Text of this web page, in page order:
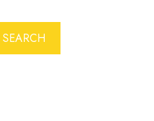
SEARCH